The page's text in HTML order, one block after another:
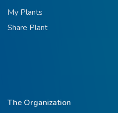
My Plants
Share Plant
The Organization